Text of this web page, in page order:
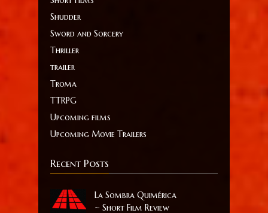
Shudder
Sword and Sorcery
Thriller
trailer
Troma
TTRPG
Upcoming films
Upcoming Movie Trailers
Recent Posts
La Sombra Quimérica
~ Short Film Review